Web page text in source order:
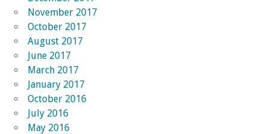
November 2017
October 2017
August 2017
June 2017
March 2017
January 2017
October 2016
July 2016
May 2016